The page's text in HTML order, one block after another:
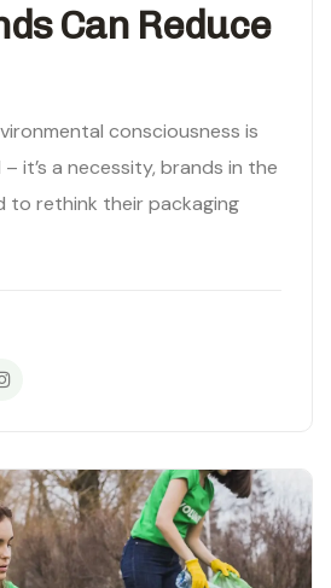
Can Reduce
consciousness is
it’s a necessity, brands in the
to rethink their packaging